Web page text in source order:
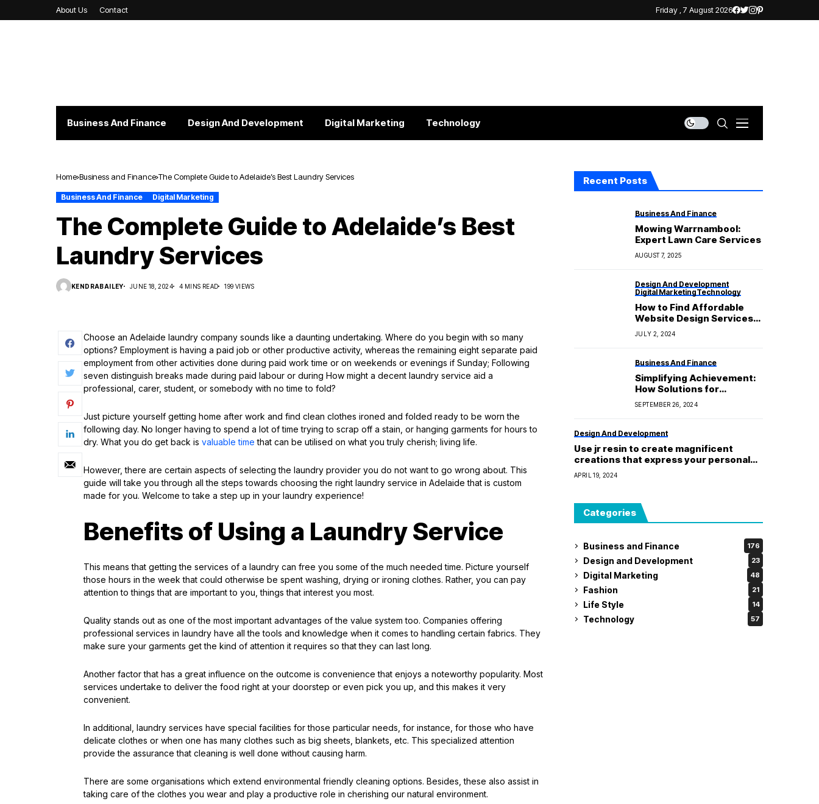
About Us Contact Friday , 7 August 2026
Business And Finance Design And Development Digital Marketing Technology
Home Business and Finance The Complete Guide to Adelaide’s Best Laundry Services
Business And Finance Digital Marketing
The Complete Guide to Adelaide’s Best
Laundry Services
KENDRABAILEY JUNE 18, 2024 4 MINS READ 199 VIEWS
Choose an Adelaide laundry company sounds like a daunting undertaking. Where do you begin with so many
options? Employment is having a paid job or other productive activity, whereas the remaining eight separate paid
employment from other activities done during paid work time or on weekends or evenings if Sunday; Following
seven distinguish breaks made during paid labour or during How might a decent laundry service aid a
professional, carer, student, or somebody with no time to fold?
Just picture yourself getting home after work and find clean clothes ironed and folded ready to be worn the
following day. No longer having to spend a lot of time trying to scrap off a stain, or hanging garments for hours to
dry. What you do get back is valuable time that can be utilised on what you truly cherish; living life.
However, there are certain aspects of selecting the laundry provider you do not want to go wrong about. This
guide will take you through all the steps towards choosing the right laundry service in Adelaide that is custom
made for you. Welcome to take a step up in your laundry experience!
Benefits of Using a Laundry Service
This means that getting the services of a laundry can free you some of the much needed time. Picture yourself
those hours in the week that could otherwise be spent washing, drying or ironing clothes. Rather, you can pay
attention to things that are important to you, things that interest you most.
Quality stands out as one of the most important advantages of the value system too. Companies offering
professional services in laundry have all the tools and knowledge when it comes to handling certain fabrics. They
make sure your garments get the kind of attention it requires so that they can last long.
Another factor that has a great influence on the outcome is convenience that enjoys a noteworthy popularity. Most
services undertake to deliver the food right at your doorstep or even pick you up, and this makes it very
convenient.
In additional, laundry services have special facilities for those particular needs, for instance, for those who have
delicate clothes or when one has many clothes such as big sheets, blankets, etc. This specialized attention
provide the assurance that cleaning is well done without causing harm.
There are some organisations which extend environmental friendly cleaning options. Besides, these also assist in
taking care of the clothes you wear and play a productive role in cherishing our natural environment.
Recent Posts
Business And Finance
Mowing Warrnambool:
Expert Lawn Care Services
AUGUST 7, 2025
Design And Development
Digital MarketingTechnology
How to Find Affordable
Website Design Services
That Deliver Quality
Results
JULY 2, 2024
Business And Finance
Simplifying Achievement:
How Solutions for
Campaign Fulfilment
Strengthen Your Business
SEPTEMBER 26, 2024
Design And Development
Use jr resin to create magnificent
creations that express your personal
flair!
APRIL 19, 2024
Categories
Business and Finance 176
Design and Development 23
Digital Marketing 48
Fashion 21
Life Style 14
Technology 57